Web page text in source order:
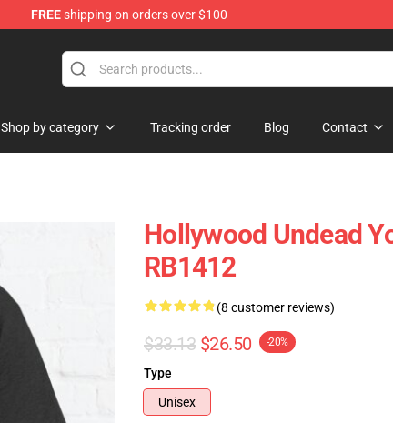
FREEshipping on orders over $100
Shop by category Tracking order Blog Contact
Hollywood Undead
RB1412
(8 customer reviews)
$33.13 $26.50 -20%
Type
Unisex